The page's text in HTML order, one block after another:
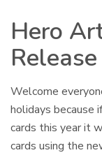
Hero
Welcome
holidays because
cards this year it
cards using the